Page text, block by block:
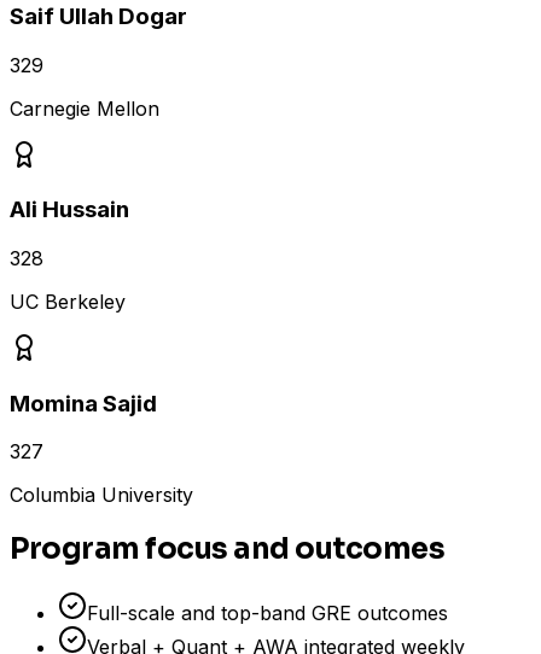
Saif Ullah Dogar
329
Carnegie Mellon
Ali Hussain
328
UC Berkeley
Momina Sajid
327
Columbia University
Program focus and outcomes
Full-scale and top-band GRE outcomes
Verbal + Quant + AWA integrated weekly